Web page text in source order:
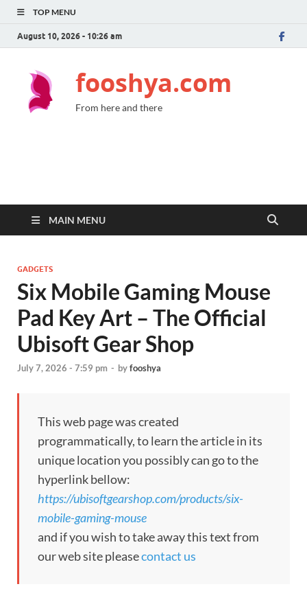
TOP MENU
August 10, 2026 - 10:26 am
fooshya.com
From here and there
MAIN MENU
GADGETS
Six Mobile Gaming Mouse
Pad Key Art – The Official
Ubisoft Gear Shop
July 7, 2026 - 7:59 pm - byfooshya
This web page was created
programmatically, to learn the article in its
unique location you possibly can go to the
hyperlink bellow:
https://ubisoftgearshop.com/products/six-
mobile-gaming-mouse
and if you wish to take away this text from
our web site pleasecontact us